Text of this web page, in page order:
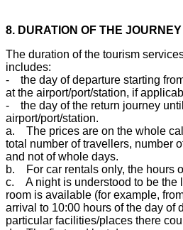
8. DURATION OF THE JOURNEY
The duration of the tourism
includes:
- the day of departure starting
at the airport/port/station, if
- the day of the return journey
airport/port/station.
a. The prices are on the whole
total number of travellers, number
and not of whole days.
b. For car rentals only, the hours
c. A night is understood to be the
room is available (for example,
arrival to 10:00 hours of the day of
particular facilities/places there